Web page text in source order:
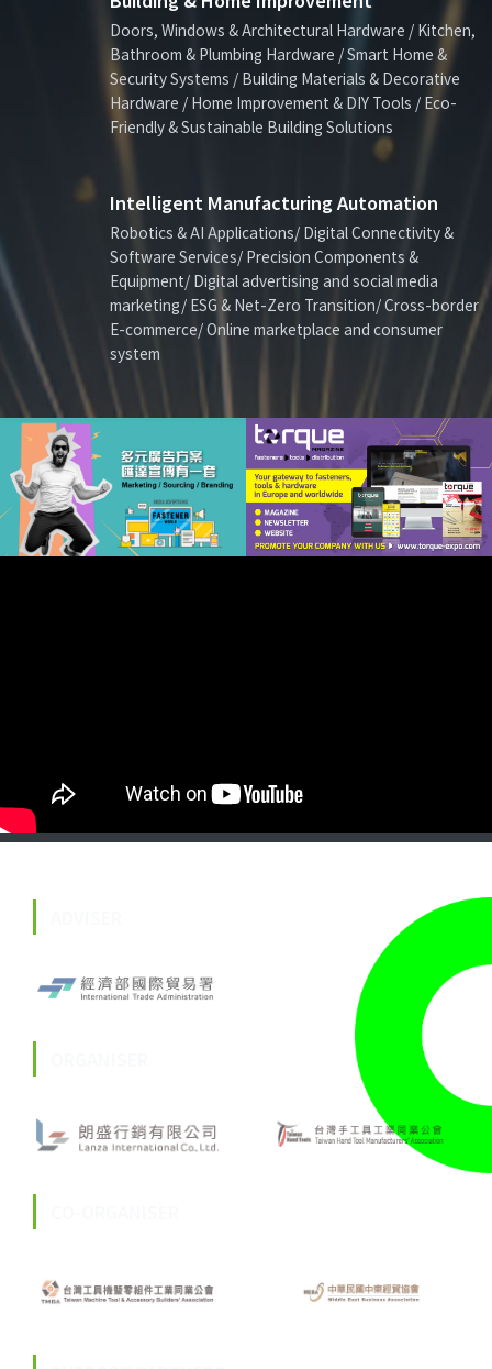
Doors, Windows & Architectural Hardware / Kitchen,
Bathroom & Plumbing Hardware / Smart Home &
Security Systems / Building Materials & Decorative
Hardware / Home Improvement & DIY Tools / Eco-
Friendly & Sustainable Building Solutions
Intelligent Manufacturing Automation
Robotics & AI Applications/ Digital Connectivity &
Software Services/ Precision Components &
Equipment/ Digital advertising and social media
marketing/ ESG & Net-Zero Transition/ Cross-border
E-commerce/ Online marketplace and consumer
system